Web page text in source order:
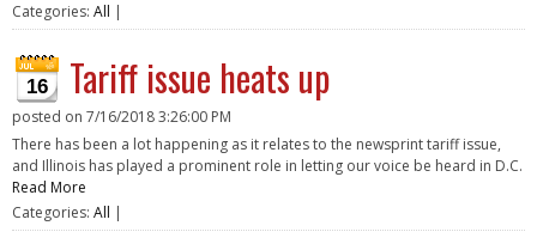
Categories: All |
16 Tariff issue heats up
posted on 7/16/2018 3:26:00 PM
There has been a lot happening as it relates to the newsprint tariff issue,
and Illinois has played a prominent role in letting our voice be heard in D.C.
Read More
Categories: All |